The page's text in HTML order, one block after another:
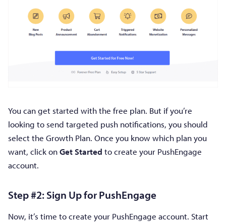
You can get started with the free plan. But if you’re
looking to send targeted push notifications, you should
select the Growth Plan. Once you know which plan you
want, click onGet Started to create your PushEngage
account.
Step #2: Sign Up for PushEngage
Now, it’s time to create your PushEngage account. Start